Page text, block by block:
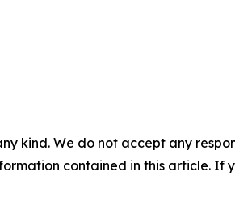
kind. We do not accept any
contained in this article. If